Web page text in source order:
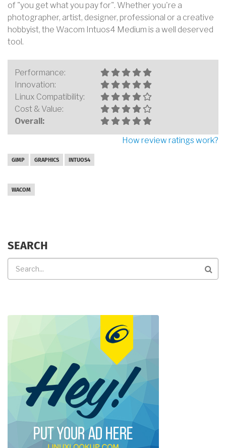
of "you get what you pay for". Whether you're a
photographer, artist, designer, professional or a creative
hobbyist, the Wacom Intuos4 Medium is a well deserved
tool.
Performance:
Innovation:
Linux Compatibility:
Cost & Value:
Overall:
How review ratings work?
GIMP GRAPHICS INTUOS4
WACOM
SEARCH